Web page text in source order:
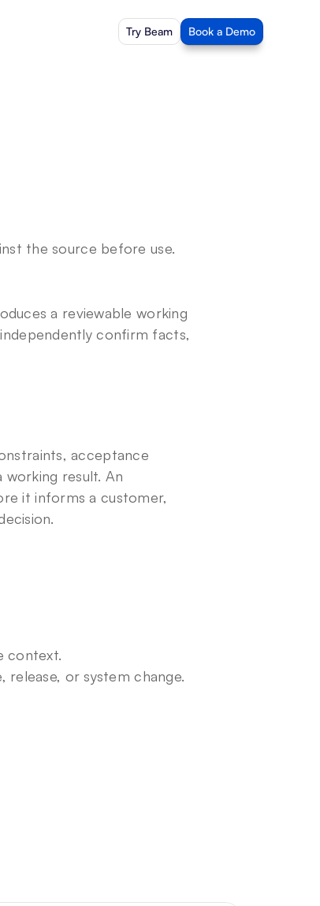
Try Beam Book a Demo
the source before use.
a reviewable working
confirm facts,
acceptance
result. An
it informs a customer,
context.
release, or system change.